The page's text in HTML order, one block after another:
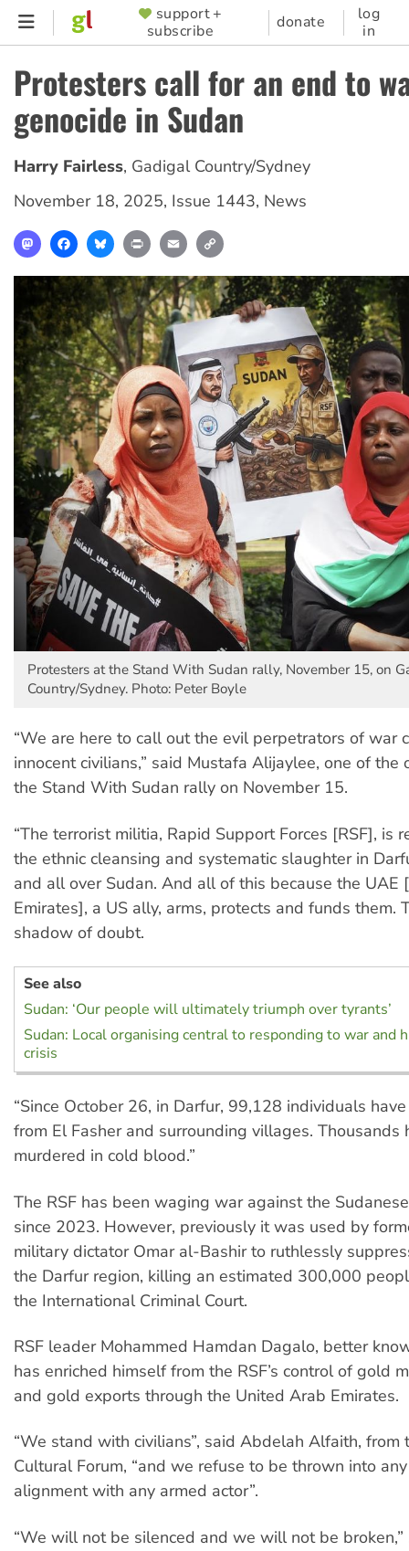
Skip
content
SUPPORTER
MENU
support +
subscribe
donate
log
in
Protesters call for an end to
genocide in Sudan
Harry Fairless, Gadigal Country/Sydney
November 18, 2025, Issue 1443, News
MastodonFacebookBlueskyPrint Email
Protesters at the Stand With Sudan rally, November 15, on
Country/Sydney. Photo: Peter Boyle
“We are here to call out the evil perpetrators of war
innocent civilians,” said Mustafa Alijaylee, one of the
the Stand With Sudan rally on November 15.
“The terrorist militia, Rapid Support Forces [RSF], is
the ethnic cleansing and systematic slaughter in
and all over Sudan. And all of this because the UAE
Emirates], a US ally, arms, protects and funds them.
shadow of doubt.
See also
Sudan: ‘Our people will ultimately triumph over tyrants’
Sudan: Local organising central to responding to war and
crisis
“Since October 26, in Darfur, 99,128 individuals
from El Fasher and surrounding villages. Thousands
murdered in cold blood.”
The RSF has been waging war against the
since 2023. However, previously it was used by
military dictator Omar al-Bashir to ruthlessly
the Darfur region, killing an estimated 300,000
the International Criminal Court.
RSF leader Mohammed Hamdan Dagalo, better
has enriched himself from the RSF’s control of gold
and gold exports through the United Arab Emirates.
“We stand with civilians”, said Abdelah Alfaith, from
Cultural Forum, “and we refuse to be thrown into
alignment with any armed actor”.
“We will not be silenced and we will not be broken,”